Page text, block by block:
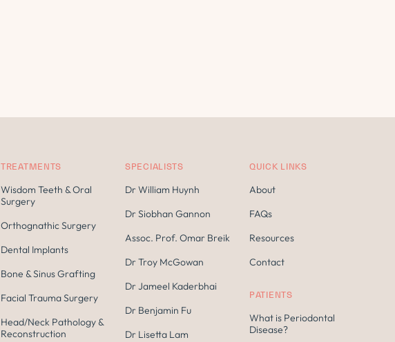
TREATMENTS
Wisdom Teeth & Oral
Surgery
Orthognathic Surgery
Dental Implants
Bone & Sinus Grafting
Facial Trauma Surgery
Head/Neck Pathology &
Reconstruction
SPECIALISTS
Dr William Huynh
Dr Siobhan Gannon
Assoc. Prof. Omar Breik
Dr Troy McGowan
Dr Jameel Kaderbhai
Dr Benjamin Fu
Dr Lisetta Lam
QUICK LINKS
About
FAQs
Resources
Contact
PATIENTS
What is Periodontal
Disease?